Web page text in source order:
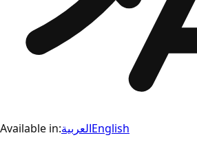
Available in:العربيةEnglish